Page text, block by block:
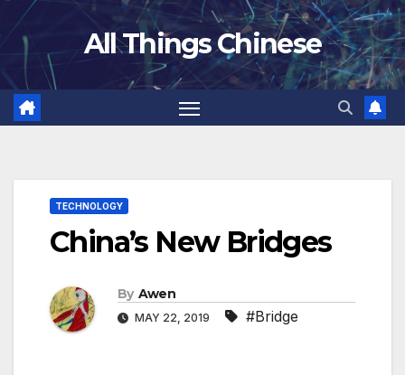
Skip
content
All Things Chinese
TECHNOLOGY
China’s New Bridges
By Awen
MAY 22, 2019 #Bridge